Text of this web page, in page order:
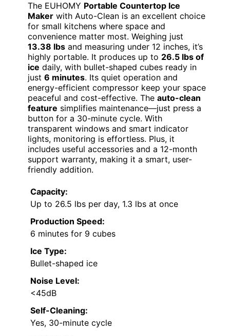
The EUHOMY Portable Countertop Ice
Maker with Auto-Clean is an excellent choice
for small kitchens where space and
convenience matter most. Weighing just
13.38 lbs and measuring under 12 inches, it’s
highly portable. It produces up to 26.5 lbs of
ice daily, with bullet-shaped cubes ready in
just 6 minutes. Its quiet operation and
energy-efficient compressor keep your space
peaceful and cost-effective. The auto-clean
feature simplifies maintenance—just press a
button for a 30-minute cycle. With
transparent windows and smart indicator
lights, monitoring is effortless. Plus, it
includes useful accessories and a 12-month
support warranty, making it a smart, user-
friendly addition.
Capacity:
Up to 26.5 lbs per day, 1.3 lbs at once
Production Speed:
6 minutes for 9 cubes
Ice Type:
Bullet-shaped ice
Noise Level:
<45dB
Self-Cleaning:
Yes, 30-minute cycle